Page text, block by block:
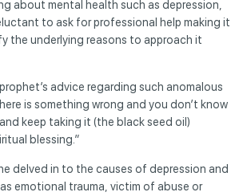
about mental health such as depression,
to ask for professional help making it
the underlying reasons to approach it
advice regarding such anomalous
is something wrong and you don’t know
keep taking it (the black seed oil)
blessing.”
delved in to the causes of depression and
emotional trauma, victim of abuse or